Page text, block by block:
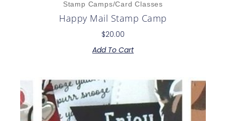
Stamp Camps/Card Classes
Happy Mail Stamp Camp
$20.00
Add To Cart